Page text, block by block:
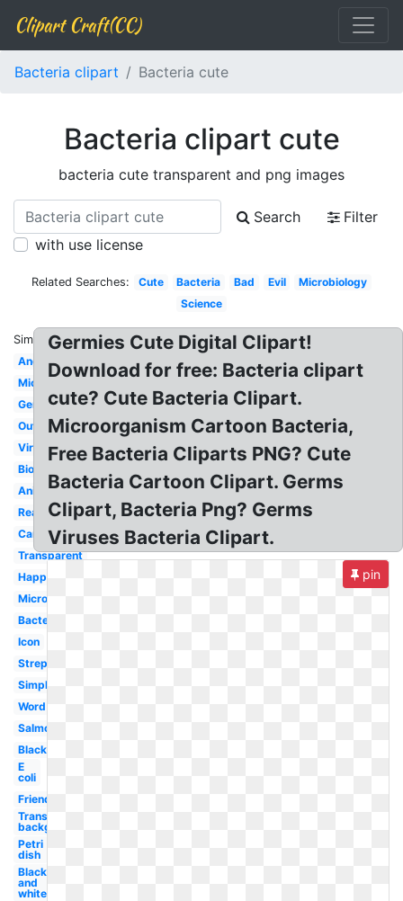
Clipart Craft(CC)
Bacteria clipart Bacteria cute
Bacteria clipart cute
bacteria cute transparent and png images
Search
Filter
with use license
Related Searches: Cute Bacteria Bad Evil
Microbiology
Science
Similar:
Angry
Microorganism
Germ
Outline
Virus
Biology
Animated
Realistic
Cartoon
Transparent
Happy
Microscope
Bacterium
Icon
Streptococcus
Simple
Word
Salmonella
Black
E
coli
Friendly
Transparent
background
Petri
dish
Black
and
white
Germies Cute Digital Clipart!
Download for free: Bacteria clipart
cute? Cute Bacteria Clipart.
Microorganism Cartoon Bacteria,
Free Bacteria Cliparts PNG? Cute
Bacteria Cartoon Clipart. Germs
Clipart, Bacteria Png? Germs
Viruses Bacteria Clipart.
pin